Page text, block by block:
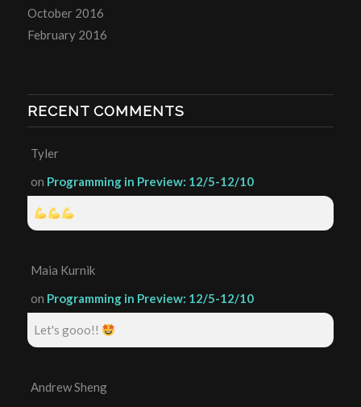
October 2016
February 2016
RECENT COMMENTS
Tyler
on Programming in Preview: 12/5-12/10
Maia Kurnik
on Programming in Preview: 12/5-12/10
Let's gooo!!
Andrew Sheng